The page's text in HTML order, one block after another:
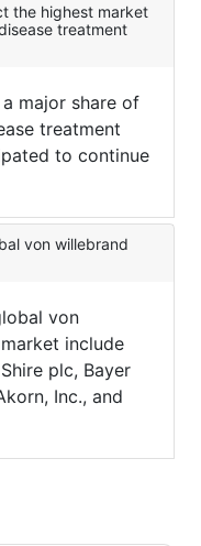
the highest market
treatment
major share of
treatment
to continue
von willebrand
von
include
plc, Bayer
Inc., and